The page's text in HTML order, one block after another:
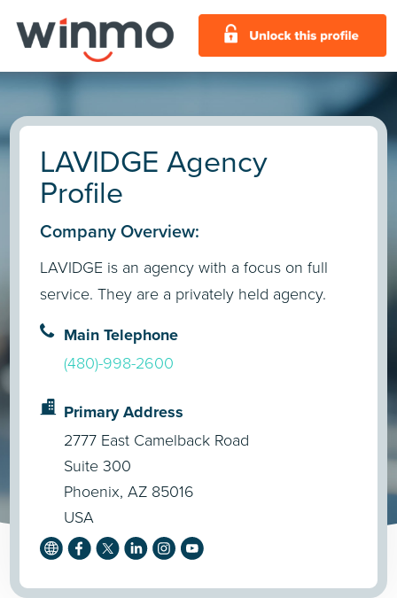
LAVIDGE Agency
Profile
Company Overview:
LAVIDGE is an agency with a focus on full
service. They are a privately held agency.
Main Telephone
(480)-998-2600
Primary Address
2777 East Camelback Road
Suite 300
Phoenix, AZ 85016
USA